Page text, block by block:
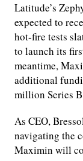
Latitude’s
expected to
hot-fire tests
to launch its
meantime,
additional
million Series
As CEO,
navigating the
Maximin will